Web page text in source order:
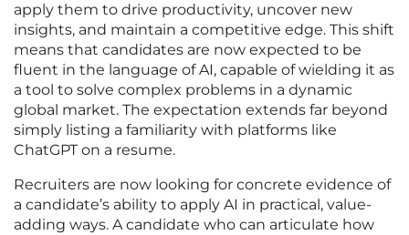
apply them to drive productivity, uncover new
insights, and maintain a competitive edge. This shift
means that candidates are now expected to be
fluent in the language of AI, capable of wielding it as
a tool to solve complex problems in a dynamic
global market. The expectation extends far beyond
simply listing a familiarity with platforms like
ChatGPT on a resume.
Recruiters are now looking for concrete evidence of
a candidate’s ability to apply AI in practical, value-
adding ways. A candidate who can articulate how